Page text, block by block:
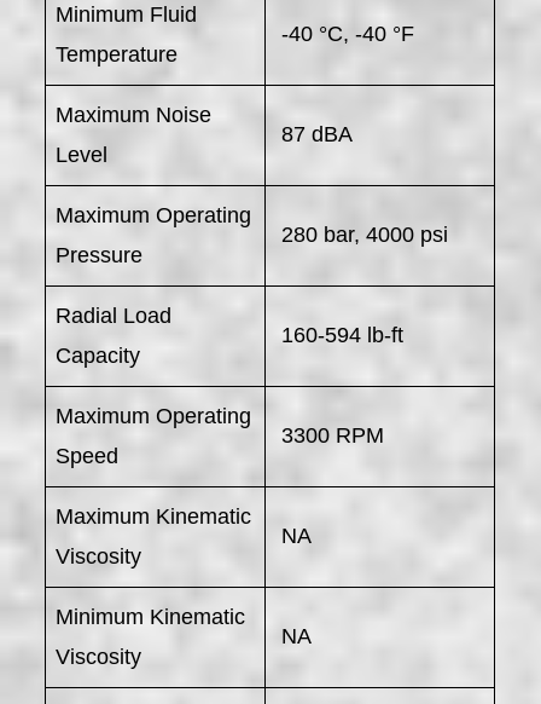
Minimum Fluid
Temperature
-40 °C, -40 °F
Maximum Noise
Level
87 dBA
Maximum Operating
Pressure
280 bar, 4000 psi
Radial Load
Capacity
160-594 lb-ft
Maximum Operating
Speed
3300 RPM
Maximum Kinematic
Viscosity
NA
Minimum Kinematic
Viscosity
NA